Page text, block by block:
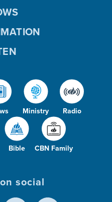
Ministry Radio
Bible CBN Family
social